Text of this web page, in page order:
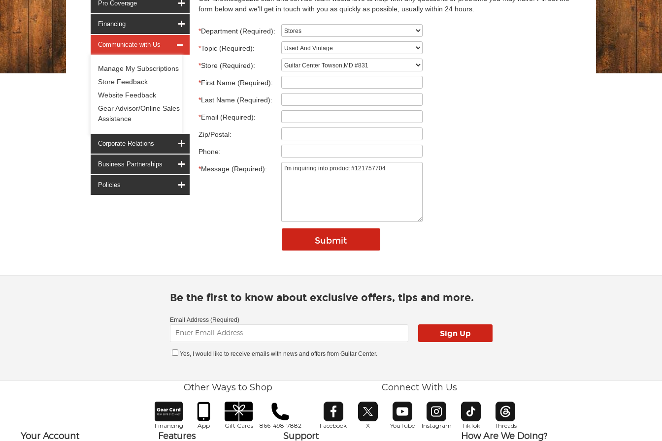
Pro Coverage
Financing
Communicate with Us
Manage My Subscriptions
Store Feedback
Website Feedback
Gear Advisor/Online Sales
Assistance
Corporate Relations
Business Partnerships
Policies
form below and we'll get in touch with you as quickly as possible, usually within 24 hours.
*Department (Required):
*Topic (Required):
*Store (Required):
*First Name (Required):
*Last Name (Required):
*Email (Required):
Zip/Postal:
Phone:
*Message (Required):
Be the first to know about exclusive offers, tips and more.
Email Address (Required)
Yes, I would like to receive emails with news and offers from Guitar Center.
Other Ways to Shop
Financing App Gift Cards 866-498-7882
Connect With Us
Facebook
Opens in new window
X
Opens in new window
YouTube
Opens in new window
Instagram
Opens in new window
TikTok
Opens in new window
Threads
Opens in new window
Your Account Features Support How Are We Doing?